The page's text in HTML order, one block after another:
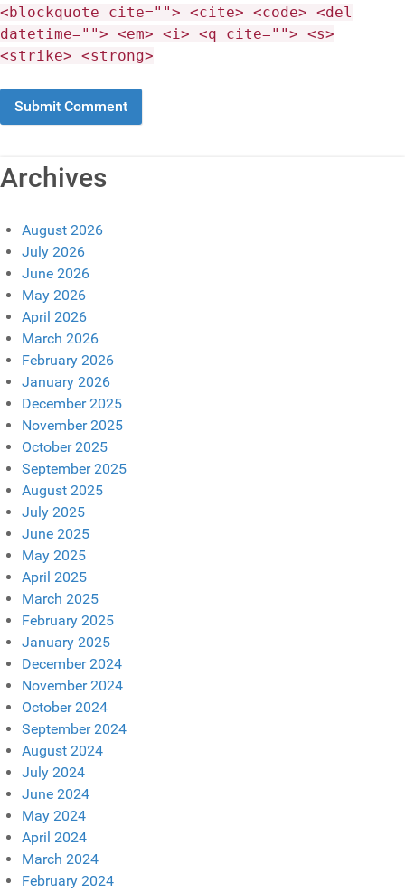
<blockquote cite=""> <cite> <code> <del
datetime=""> <em> <i> <q cite=""> <s>
<strike> <strong>
Archives
August 2026
July 2026
June 2026
May 2026
April 2026
March 2026
February 2026
January 2026
December 2025
November 2025
October 2025
September 2025
August 2025
July 2025
June 2025
May 2025
April 2025
March 2025
February 2025
January 2025
December 2024
November 2024
October 2024
September 2024
August 2024
July 2024
June 2024
May 2024
April 2024
March 2024
February 2024